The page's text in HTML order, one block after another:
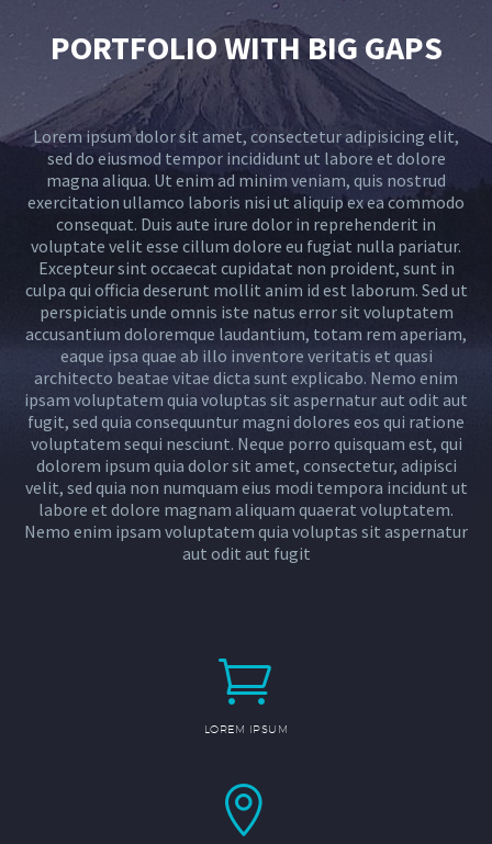
PORTFOLIO WITH BIG GAPS
Lorem ipsum dolor sit amet, consectetur adipisicing elit,
sed do eiusmod tempor incididunt ut labore et dolore
magna aliqua. Ut enim ad minim veniam, quis nostrud
exercitation ullamco laboris nisi ut aliquip ex ea commodo
consequat. Duis aute irure dolor in reprehenderit in
voluptate velit esse cillum dolore eu fugiat nulla pariatur.
Excepteur sint occaecat cupidatat non proident, sunt in
culpa qui officia deserunt mollit anim id est laborum. Sed ut
perspiciatis unde omnis iste natus error sit voluptatem
accusantium doloremque laudantium, totam rem aperiam,
eaque ipsa quae ab illo inventore veritatis et quasi
architecto beatae vitae dicta sunt explicabo. Nemo enim
ipsam voluptatem quia voluptas sit aspernatur aut odit aut
fugit, sed quia consequuntur magni dolores eos qui ratione
voluptatem sequi nesciunt. Neque porro quisquam est, qui
dolorem ipsum quia dolor sit amet, consectetur, adipisci
velit, sed quia non numquam eius modi tempora incidunt ut
labore et dolore magnam aliquam quaerat voluptatem.
Nemo enim ipsam voluptatem quia voluptas sit aspernatur
aut odit aut fugit


LOREM IPSUM

